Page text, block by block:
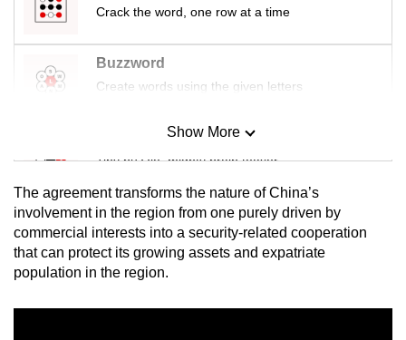
Crack the word, one row at a time
Buzzword
Create words using the given letters
Mini Sudoku
Tiny puzzle, mighty brain teaser
Mini Crossword
Small grid, big challenge
Spot as many words as you can
Show More
The agreement transforms the nature of China’s
involvement in the region from one purely driven by
commercial interests into a security-related cooperation
that can protect its growing assets and expatriate
population in the region.
us